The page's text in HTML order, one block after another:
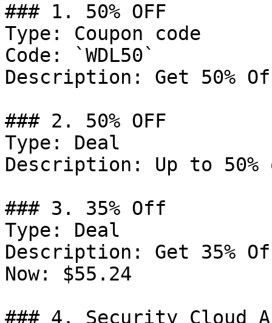
### 1. 50% OFF
Type: Coupon code
Code: `WDL50`
Description: Get 50%
### 2. 50% OFF
Type: Deal
Description: Up to
### 3. 35% Off
Type: Deal
Description: Get 35%
Now: $55.24
### 4. Security Cloud